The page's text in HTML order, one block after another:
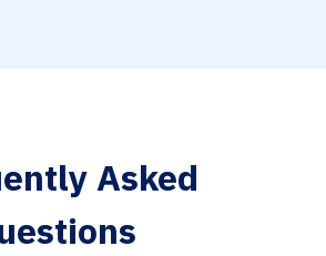
Asked